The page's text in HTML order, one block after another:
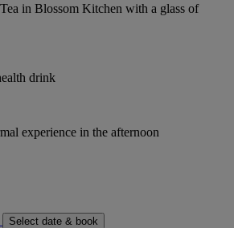
in Blossom Kitchen with a glass of
drink
experience in the afternoon
Select date & book